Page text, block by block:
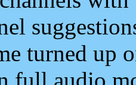
turned up
full audio